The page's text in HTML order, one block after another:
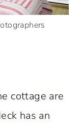
cottage are
has an